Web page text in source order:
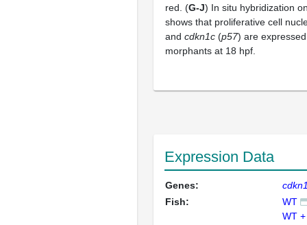
red. (G-J) In situ hybridization
shows that proliferative cell
and cdkn1c (p57) are
morphants at 18 hpf.
Expression Data
Genes:
Fish:
WT
WT